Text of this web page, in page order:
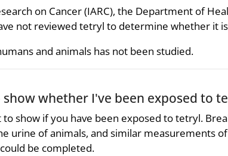
on Cancer (IARC), the Department of
not reviewed tetryl to determine whether it
and animals has not been studied.
whether I've been exposed to
show if you have been exposed to tetryl.
urine of animals, and similar measurements
be completed.